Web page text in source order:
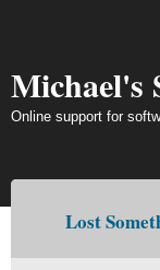
Michael's
Online support for
Lost